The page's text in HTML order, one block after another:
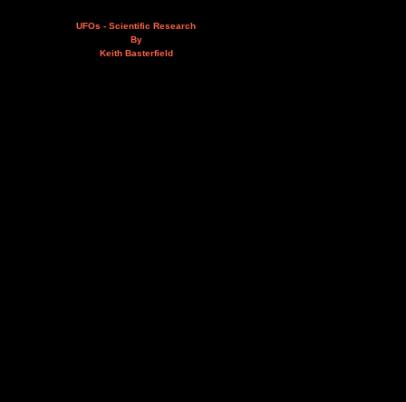
UFOs - Scientific Research
By
Keith Basterfield